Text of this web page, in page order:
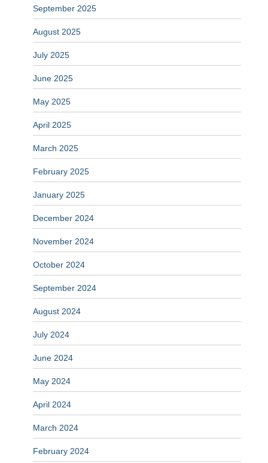
September 2025
August 2025
July 2025
June 2025
May 2025
April 2025
March 2025
February 2025
January 2025
December 2024
November 2024
October 2024
September 2024
August 2024
July 2024
June 2024
May 2024
April 2024
March 2024
February 2024